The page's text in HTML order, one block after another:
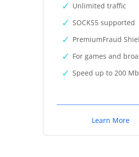
Unlimited traffic
SOCKS5 supported
PremiumFraud
For games and
Speed up to 200
Learn More